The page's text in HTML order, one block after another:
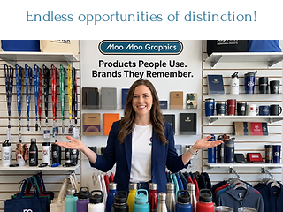
Endless opportunities of distinction!